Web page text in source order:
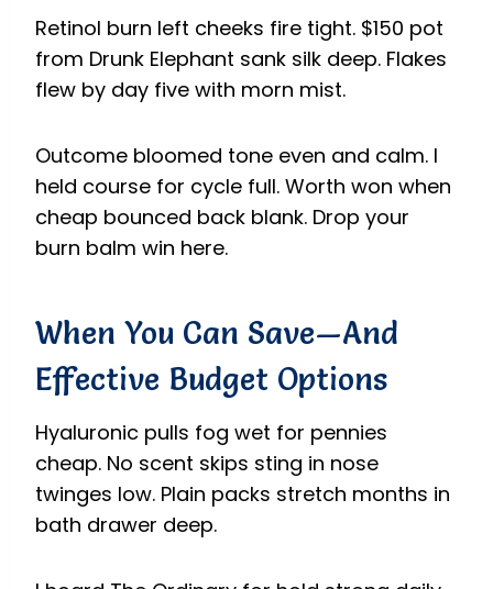
Retinol burn left cheeks fire tight. $150 pot
from Drunk Elephant sank silk deep. Flakes
flew by day five with morn mist.
Outcome bloomed tone even and calm. I
held course for cycle full. Worth won when
cheap bounced back blank. Drop your
burn balm win here.
When You Can Save—And
Effective Budget Options
Hyaluronic pulls fog wet for pennies
cheap. No scent skips sting in nose
twinges low. Plain packs stretch months in
bath drawer deep.